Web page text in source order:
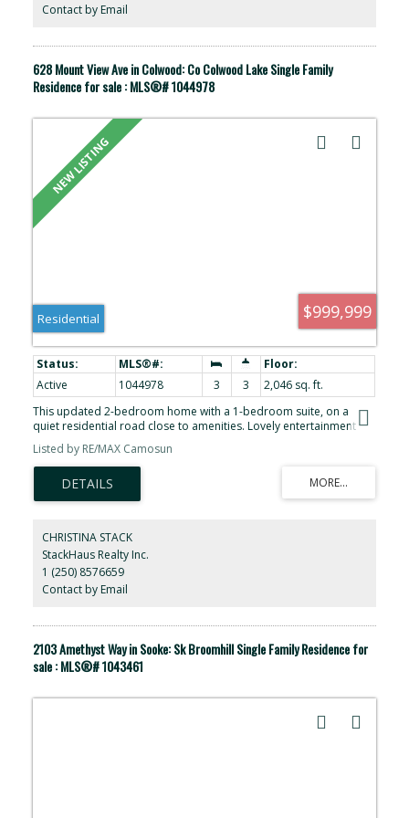
appliances (2025), a heat pump dryer, and a full-height crawlspace
for storage. Conveniently located, this home is close to shopping,
Contact by Email
628 Mount View Ave in Colwood: Co Colwood Lake Single Family
Residence for sale : MLS®# 1044978
$999,999
Residential
Active 1044978 3 3
2,046 sq. ft.
This updated 2-bedroom home with a 1-bedroom suite, on a
quiet residential road close to amenities. Lovely entertainment
kitchen, open concept to the living areas, and two decks to get the
most out of outdoor space. Separate workshop, covered carport,
and new suite are just some of the wonderful things this home
offers. This home offers a hook-up for an RV to the septic. This
home is ready for a small family looking for income or a spot for a
Listed by RE/MAX Camosun
CHRISTINA STACK
StackHaus Realty Inc.
1 (250) 8576659
Contact by Email
2103 Amethyst Way in Sooke: Sk Broomhill Single Family Residence for
sale : MLS®# 1043461